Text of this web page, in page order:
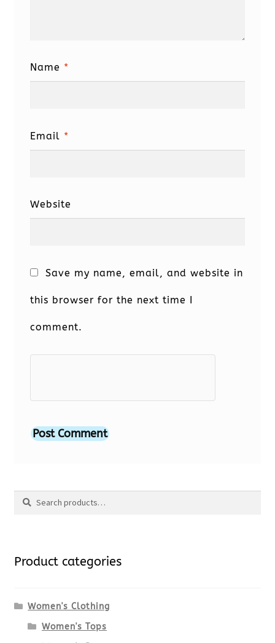
Name *
Email *
Website
Save my name, email, and website in
this browser for the next time I
comment.
Search
Search
Product categories
Women's Clothing
Women's Tops